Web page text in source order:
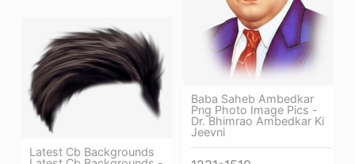
Baba Saheb Ambedkar
Png Photo Image Pics -
Dr. Bhimrao Ambedkar Ki
Jeevni
Latest Cb Backgrounds